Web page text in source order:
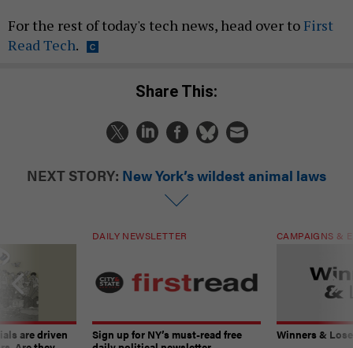
For the rest of today's tech news, head over to First
Read Tech.
Share This:
NEXT STORY: New York’s wildest animal laws
are driven
DAILY NEWSLETTER
Sign up for NY’s must-read free
CAMPAIGNS &
Winners &